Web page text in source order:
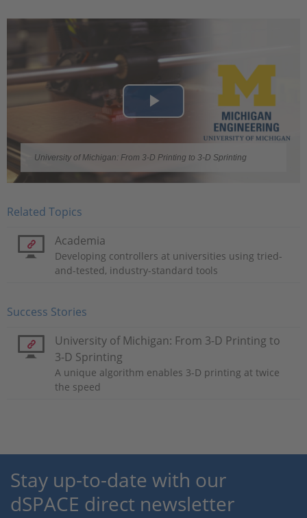
Play
Video
University of Michigan: From 3-D Printing to 3-D Sprinting
Related Topics
Academia
Developing controllers at universities using tried-
and-tested, industry-standard tools
Success Stories
University of Michigan: From 3-D Printing to
3-D Sprinting
A unique algorithm enables 3-D printing at twice
the speed
Stay up-to-date with our
dSPACE direct newsletter